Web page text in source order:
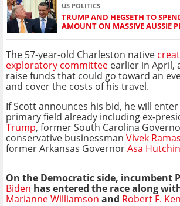
US POLITICS
TRUMP AND HEGSETH TO
AMOUNT ON MASSIVE AUSSIE
The 57-year-old Charleston native
exploratory committee earlier in April,
raise funds that could go toward an
and cover the costs of his travel.
If Scott announces his bid, he will
primary field already including ex-
Trump, former South Carolina
conservative businessman Vivek
former Arkansas GovernorAsa
On the Democratic side, incumbent
Biden has entered the racealong
Marianne Williamson and Robert F.